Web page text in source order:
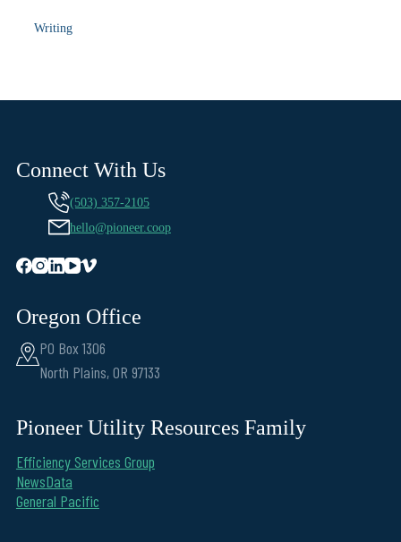
Writing
Connect With Us
(503) 357-2105
hello@pioneer.coop
Oregon Office
PO Box 1306
North Plains, OR 97133
Pioneer Utility Resources Family
Efficiency Services Group
NewsData
General Pacific